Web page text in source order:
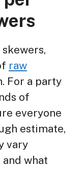
raw
For a party
of
everyone
estimate,
vary
what